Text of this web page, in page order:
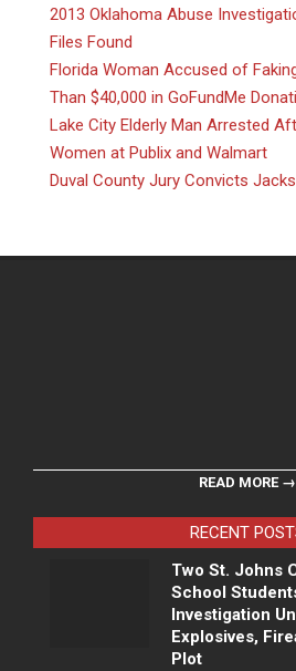
2013 Oklahoma Abuse
Files Found
Florida Woman Accused of
Than $40,000 in GoFundMe
Lake City Elderly Man Arrested
Women at Publix and Walmart
Duval County Jury Convicts
READ MORE →
RECENT
Two St. Johns
School
Investigation
Explosives,
Plot